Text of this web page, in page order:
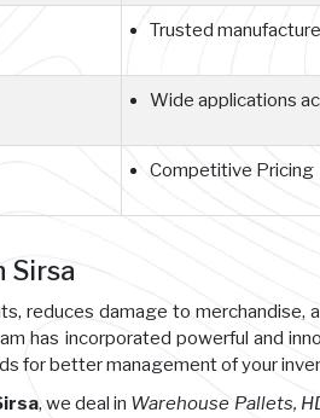
Trusted
Wide applications
Competitive Pricing
Sirsa
reduces damage to merchandise,
has incorporated powerful and
for better management of your
, we deal in Warehouse Pallets,